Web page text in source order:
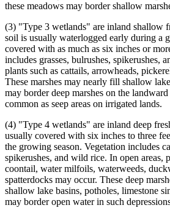
these meadows may border shallow
(3) "Type 3 wetlands" are inland shallow
soil is usually waterlogged early during a
covered with as much as six inches or
includes grasses, bulrushes, spikerushes,
plants such as cattails, arrowheads,
These marshes may nearly fill shallow
may border deep marshes on the
common as seep areas on irrigated lands.
(4) "Type 4 wetlands" are inland deep
usually covered with six inches to three
the growing season. Vegetation includes
spikerushes, and wild rice. In open areas,
coontail, water milfoils, waterweeds,
spatterdocks may occur. These deep
shallow lake basins, potholes, limestone
may border open water in such